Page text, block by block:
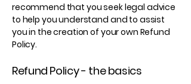
recommend that you seek legal advice
to help you understand and to assist
you in the creation of your own Refund
Policy.
Refund Policy - the basics